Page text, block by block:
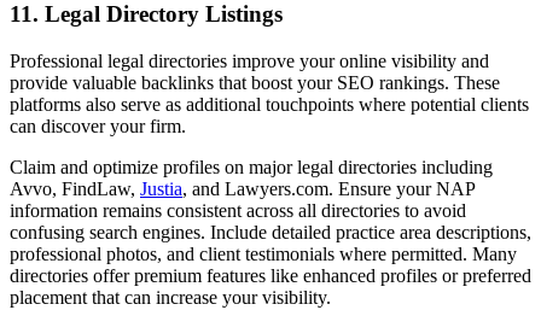
11. Legal Directory Listings
Professional legal directories improve your online visibility and
provide valuable backlinks that boost your SEO rankings. These
platforms also serve as additional touchpoints where potential clients
can discover your firm.
Claim and optimize profiles on major legal directories including
Avvo, FindLaw, Justia, and Lawyers.com. Ensure your NAP
information remains consistent across all directories to avoid
confusing search engines. Include detailed practice area descriptions,
professional photos, and client testimonials where permitted. Many
directories offer premium features like enhanced profiles or preferred
placement that can increase your visibility.